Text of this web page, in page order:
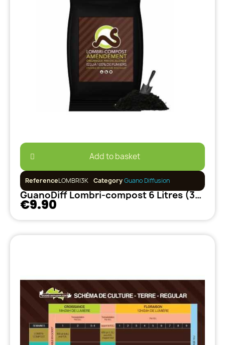
Add to basket
ReferenceLOMBRI3K CategoryGuano Diffusion
GuanoDiff Lombri-compost 6 Litres (3kg)
€9.90